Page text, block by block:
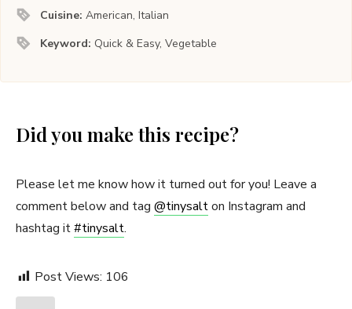
Cuisine:American, Italian
Keyword: Quick & Easy, Vegetable
Did you make this recipe?
Please let me know how it turned out for you! Leave a
comment below and tag @tinysalton Instagram and
hashtag it#tinysalt.
Post Views: 106